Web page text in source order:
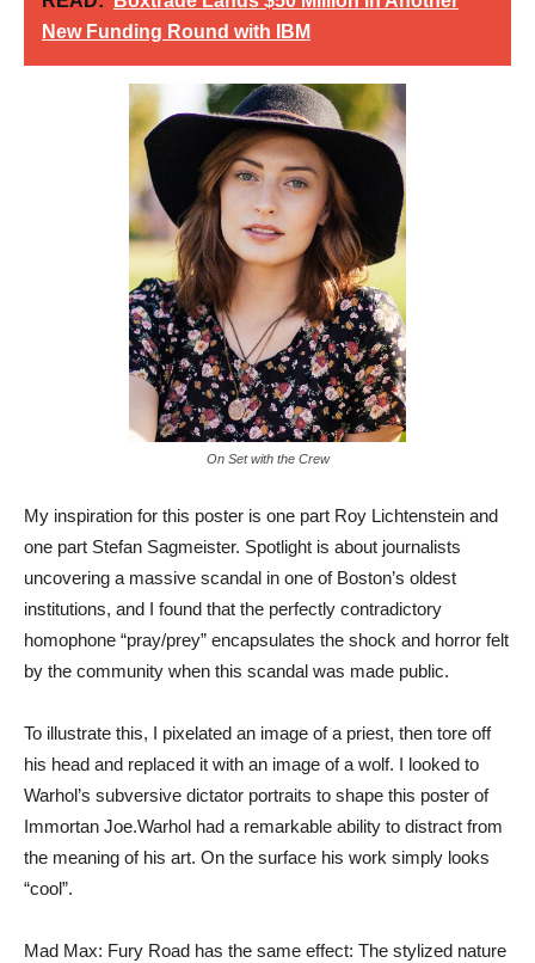
New Funding Round with IBM
On Set with the Crew
My inspiration for this poster is one part Roy Lichtenstein and
one part Stefan Sagmeister. Spotlight is about journalists
uncovering a massive scandal in one of Boston’s oldest
institutions, and I found that the perfectly contradictory
homophone “pray/prey” encapsulates the shock and horror felt
by the community when this scandal was made public.
To illustrate this, I pixelated an image of a priest, then tore off
his head and replaced it with an image of a wolf. I looked to
Warhol’s subversive dictator portraits to shape this poster of
Immortan Joe.Warhol had a remarkable ability to distract from
the meaning of his art. On the surface his work simply looks
“cool”.
Mad Max: Fury Road has the same effect: The stylized nature